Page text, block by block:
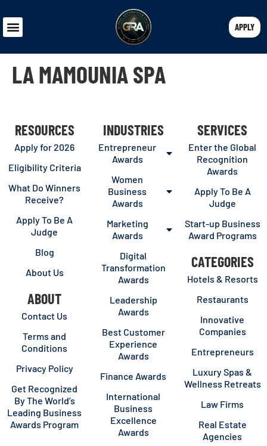
APPLY
LA MAMOUNIA SPA
RESOURCES
Apply for 2026
Eligibility Criteria
What Do Winners
Receive?
Apply To Be A
Judge
Blog
About Us
ABOUT
Contact Us
Terms and
Conditions
Privacy Policy
Get Recognized
By The World’s
Leading Business
Awards Program
INDUSTRIES
Entrepreneur
Awards
Women
Business
Awards
Marketing
Awards
Digital
Transformation
Awards
Leadership
Awards
Best Customer
Experience
Awards
Finance Awards
International
Business
Excellence
Awards
SERVICES
Enter the Global
Recognition
Awards
Apply To Be A
Judge
Start-up Business
Award Programs
CATEGORIES
Hotels & Resorts
Restaurants
Innovative
Companies
Entrepreneurs
Luxury Spas &
Wellness Retreats
Law Firms
Real Estate
Agencies